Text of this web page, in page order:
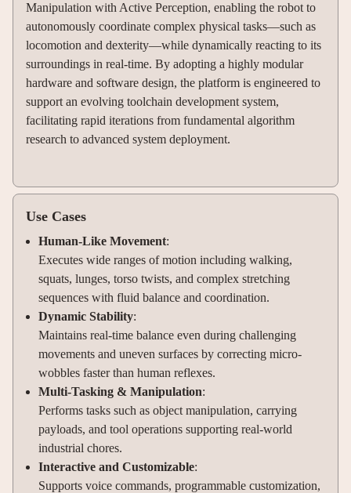
Manipulation with Active Perception, enabling the robot to
autonomously coordinate complex physical tasks—such as
locomotion and dexterity—while dynamically reacting to its
surroundings in real-time. By adopting a highly modular
hardware and software design, the platform is engineered to
support an evolving toolchain development system,
facilitating rapid iterations from fundamental algorithm
research to advanced system deployment.
Use Cases
Human-Like Movement:
Executes wide ranges of motion including walking,
squats, lunges, torso twists, and complex stretching
sequences with fluid balance and coordination.
Dynamic Stability:
Maintains real-time balance even during challenging
movements and uneven surfaces by correcting micro-
wobbles faster than human reflexes.
Multi-Tasking & Manipulation:
Performs tasks such as object manipulation, carrying
payloads, and tool operations supporting real-world
industrial chores.
Interactive and Customizable:
Supports voice commands, programmable customization,